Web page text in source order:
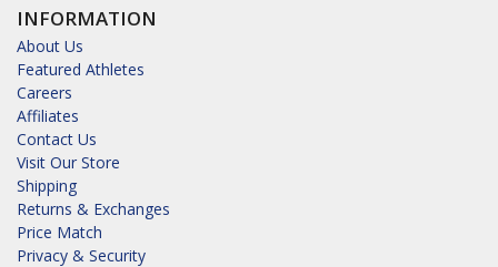
INFORMATION
About Us
Featured Athletes
Careers
Affiliates
Contact Us
Visit Our Store
Shipping
Returns & Exchanges
Price Match
Privacy & Security